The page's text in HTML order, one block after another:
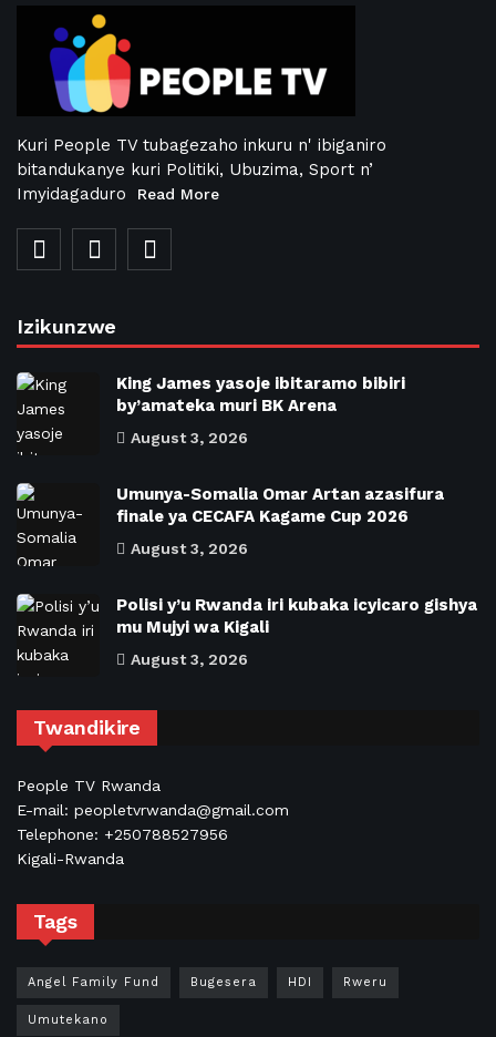
Kuri People TV tubagezaho inkuru n' ibiganiro
bitandukanye kuri Politiki, Ubuzima, Sport n’
Imyidagaduro
Read More
Izikunzwe
King James yasoje ibitaramo bibiri
by’amateka muri BK Arena
August 3, 2026
Umunya-Somalia Omar Artan azasifura
finale ya CECAFA Kagame Cup 2026
August 3, 2026
Polisi y’u Rwanda iri kubaka icyicaro gishya
mu Mujyi wa Kigali
August 3, 2026
Twandikire
People TV Rwanda
E-mail: peopletvrwanda@gmail.com
Telephone: +250788527956
Kigali-Rwanda
Tags
Angel Family Fund Bugesera HDI Rweru
Umutekano